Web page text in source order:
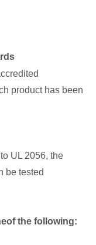
product has been
UL 2056, the
be tested
the following: